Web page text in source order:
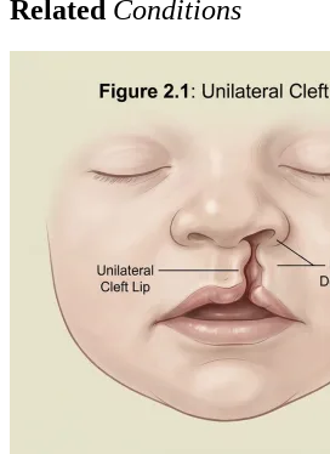
Related Conditions